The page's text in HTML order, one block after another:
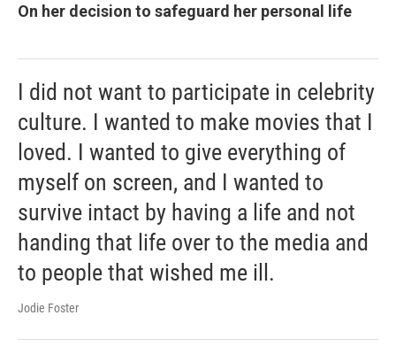
On her decision to safeguard her personal life
I did not want to participate in celebrity
culture. I wanted to make movies that I
loved. I wanted to give everything of
myself on screen, and I wanted to
survive intact by having a life and not
handing that life over to the media and
to people that wished me ill.
Jodie Foster